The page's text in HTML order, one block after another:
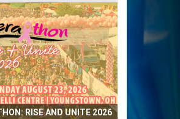
RISE AND UNITE 2026